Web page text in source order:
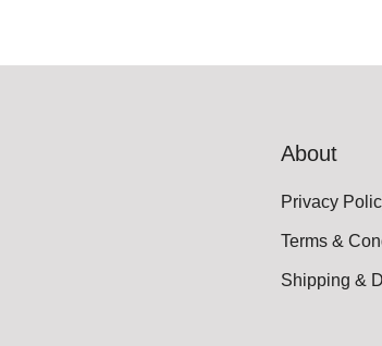
About
Privacy
Terms &
Shipping &